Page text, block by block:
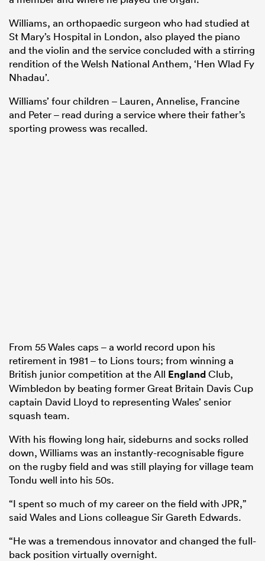
Williams, an orthopaedic surgeon who had studied at
St Mary’s Hospital in London, also played the piano
and the violin and the service concluded with a stirring
rendition of the Welsh National Anthem, ‘Hen Wlad Fy
Nhadau’.
Williams’ four children – Lauren, Annelise, Francine
and Peter – read during a service where their father’s
sporting prowess was recalled.
From 55 Wales caps – a world record upon his
retirement in 1981 – to Lions tours; from winning a
British junior competition at the All EnglandClub,
Wimbledon by beating former Great Britain Davis Cup
captain David Lloyd to representing Wales’ senior
squash team.
With his flowing long hair, sideburns and socks rolled
down, Williams was an instantly-recognisable figure
on the rugby field and was still playing for village team
Tondu well into his 50s.
“I spent so much of my career on the field with JPR,”
said Wales and Lions colleague Sir Gareth Edwards.
“He was a tremendous innovator and changed the full-
back position virtually overnight.